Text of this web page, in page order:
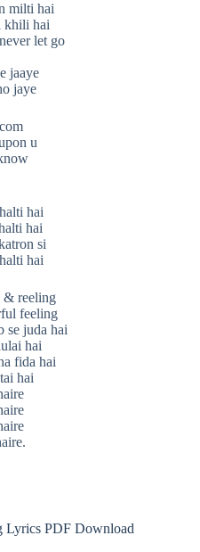
milti hai
khili hai
let go
jaaye
jaye
u
hai
hai
si
hai
& reeling
feeling
se juda hai
hai
fida hai
hai
Lyrics PDF Download